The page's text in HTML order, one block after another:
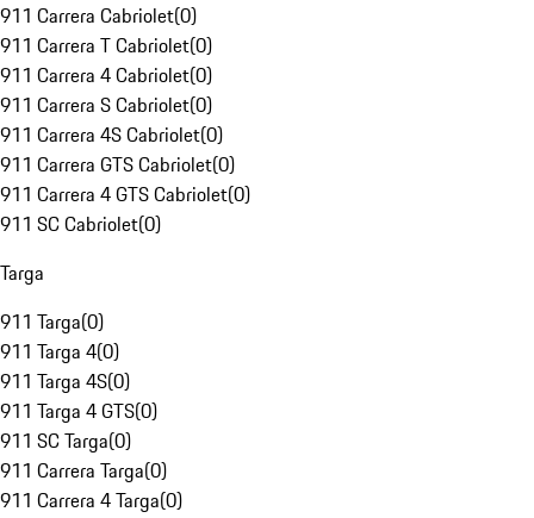
911 Carrera Cabriolet(0)
911 Carrera T Cabriolet(0)
911 Carrera 4 Cabriolet(0)
911 Carrera S Cabriolet(0)
911 Carrera 4S Cabriolet(0)
911 Carrera GTS Cabriolet(0)
911 Carrera 4 GTS Cabriolet(0)
911 SC Cabriolet(0)
Targa
911 Targa(0)
911 Targa 4(0)
911 Targa 4S(0)
911 Targa 4 GTS(0)
911 SC Targa(0)
911 Carrera Targa(0)
911 Carrera 4 Targa(0)